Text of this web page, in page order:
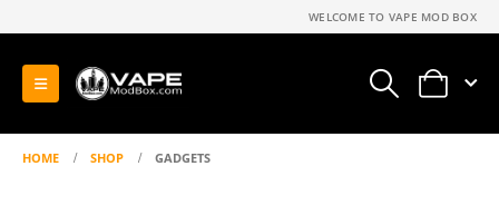
WELCOME TO VAPE MOD BOX
0
HOME SHOP GADGETS